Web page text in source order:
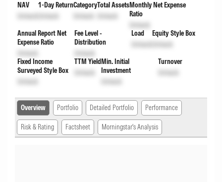
NAV
Unlock
1-Day Return
Unlock
Category
Unlock
Total Assets
Unlock
Monthly Net Expense
Ratio
Unlock
Annual Report Net
Expense Ratio
Unlock
Fee Level -
Distribution
Unlock
Load
Unlock
Equity Style Box
Unlock
Fixed Income
Surveyed Style Box
Unlock
TTM Yield
Unlock
Min. Initial
Investment
Unlock
Turnover
Unlock
Overview Portfolio Detailed Portfolio Performance
Risk & Rating Factsheet Morningstar's Analysis